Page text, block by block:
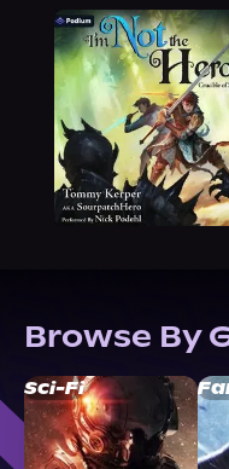
Browse By
Sci-Fi